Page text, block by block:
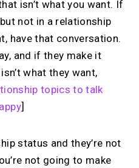
isn’t what you want. If
not in a relationship
have that conversation.
and if they make it
what they want,
topics to talk
]
status and they’re not
not going to make